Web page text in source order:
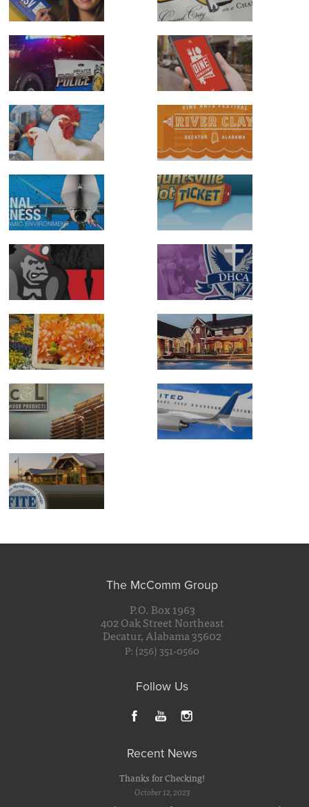
The McComm Group
P.O. Box 1963
402 Oak Street Northeast
Decatur, Alabama 35602
P: (256) 351-0560
Follow Us
Recent News
Thanks for Checking!
October 12, 2023